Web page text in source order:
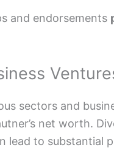
and endorsements
sectors and
net worth.
lead to substantial